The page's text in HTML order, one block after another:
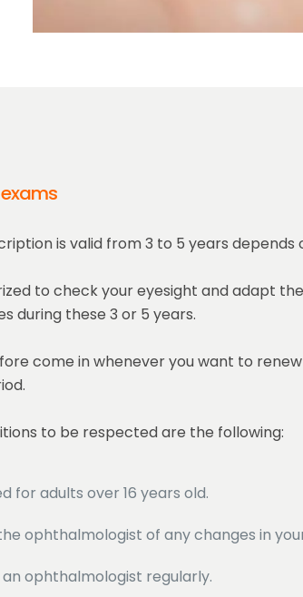
is valid from 3 to 5 years depends
to check your eyesight and adapt
during these 3 or 5 years.
come in whenever you want to
to be respected are the following:
for adults over 16 years old.
ophthalmologist of any changes in
ophthalmologist regularly.